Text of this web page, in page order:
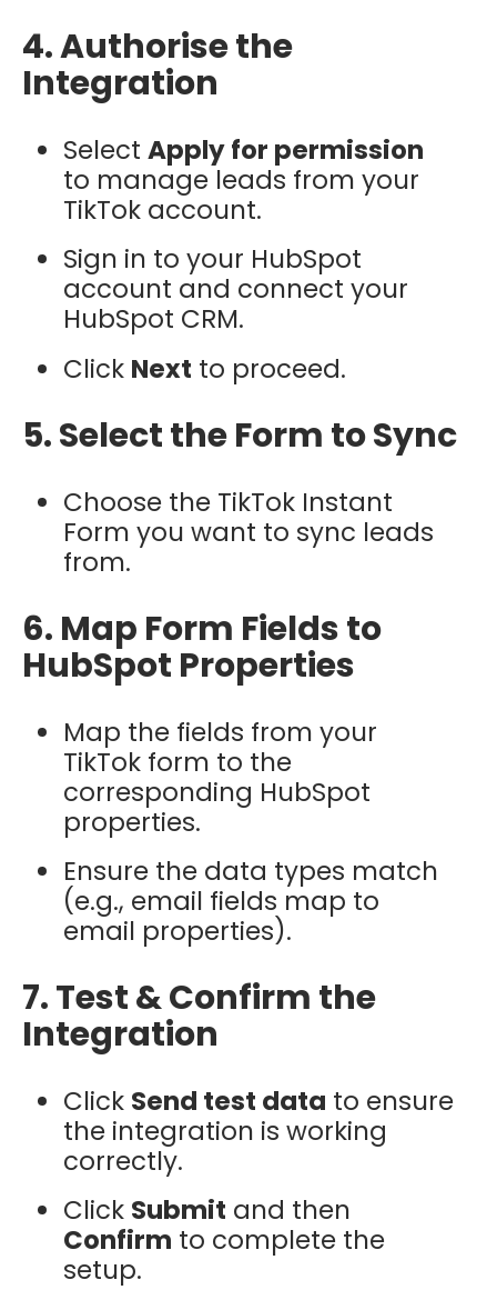
4. Authorise the
Integration
SelectApply for permission
to manage leads from your
TikTok account.
Sign in to your HubSpot
account and connect your
HubSpot CRM.
Click Next to proceed.
5. Select the Form to Sync
Choose the TikTok Instant
Form you want to sync leads
from.
6. Map Form Fields to
HubSpot Properties
Map the fields from your
TikTok form to the
corresponding HubSpot
properties.
Ensure the data types match
(e.g., email fields map to
email properties).
7. Test & Confirm the
Integration
Click Send test data to ensure
the integration is working
correctly.
Click Submit and then
Confirm to complete the
setup.